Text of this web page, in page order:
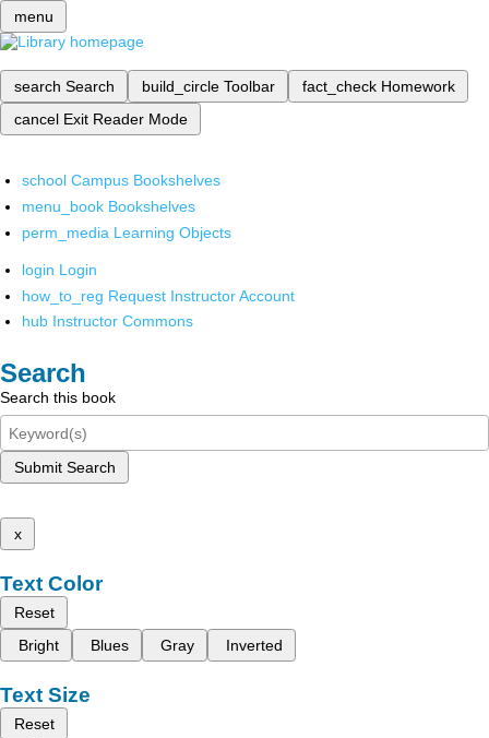
menu
search Search build_circle Toolbar fact_check Homework
cancel Exit Reader Mode
school Campus Bookshelves
menu_book Bookshelves
perm_media Learning Objects
login Login
how_to_reg Request Instructor Account
hub Instructor Commons
Search
Search this book
Submit Search
x
Text Color
Reset
Bright
Blues Gray Inverted
Text Size
Reset